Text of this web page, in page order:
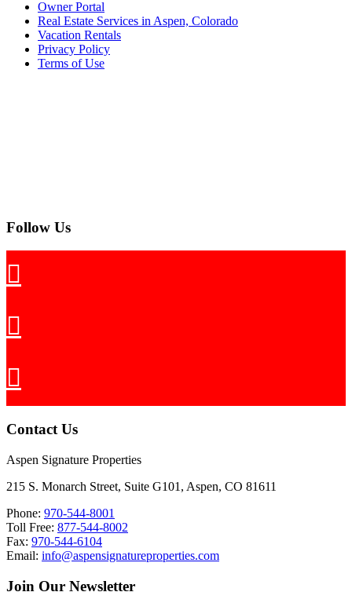
Owner Portal
Real Estate Services in Aspen, Colorado
Vacation Rentals
Privacy Policy
Terms of Use
Follow Us
Contact Us
Aspen Signature Properties
215 S. Monarch Street, Suite G101, Aspen, CO 81611
Phone: 970-544-8001
Toll Free: 877-544-8002
Fax: 970-544-6104
Email: info@aspensignatureproperties.com
Join Our Newsletter